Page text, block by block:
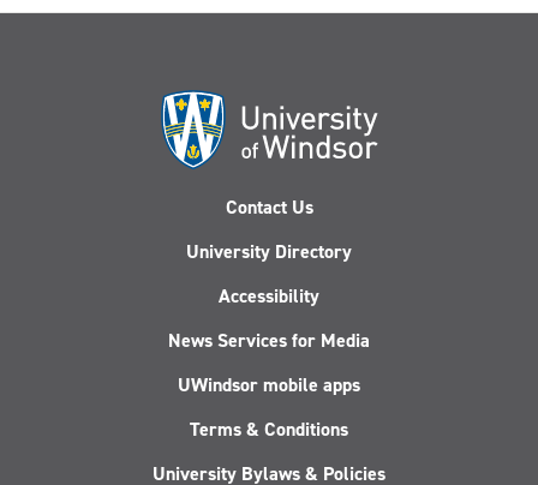
Contact Us
University Directory
Accessibility
News Services for Media
UWindsor mobile apps
Terms & Conditions
University Bylaws & Policies